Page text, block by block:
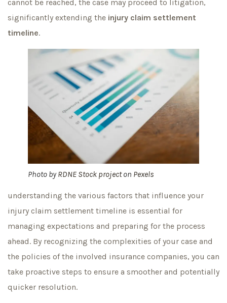
cannot be reached, the case may proceed to litigation,
significantly extending the injury claim settlement
timeline.
Photo byRDNE Stock projecton Pexels
understanding the various factors that influence your
injury claim settlement timeline is essential for
managing expectations and preparing for the process
ahead. By recognizing the complexities of your case and
the policies of the involved insurance companies, you can
take proactive steps to ensure a smoother and potentially
quicker resolution.